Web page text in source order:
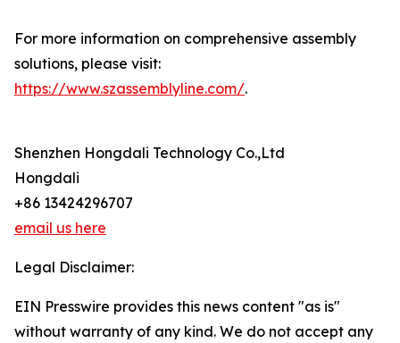
For more information on comprehensive assembly
solutions, please visit:
https://www.szassemblyline.com/.
Shenzhen Hongdali Technology Co.,Ltd
Hongdali
+86 13424296707
email us here
Legal Disclaimer:
EIN Presswire provides this news content "as is"
without warranty of any kind. We do not accept any